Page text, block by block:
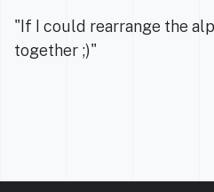
"If I could rearrange the
together ;)"